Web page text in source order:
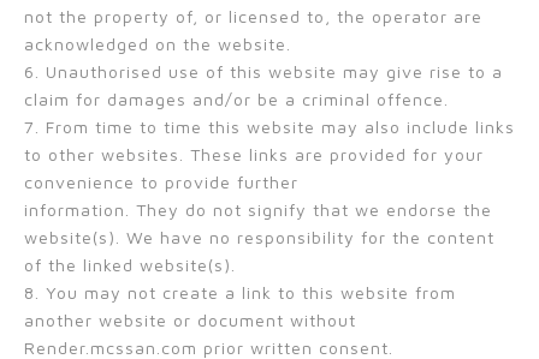
not the property of, or licensed to, the operator are
acknowledged on the website.
6. Unauthorised use of this website may give rise to a
claim for damages and/or be a criminal offence.
7. From time to time this website may also include links
to other websites. These links are provided for your
convenience to provide further
information. They do not signify that we endorse the
website(s). We have no responsibility for the content
of the linked website(s).
8. You may not create a link to this website from
another website or document without
Render.mcssan.com prior written consent.